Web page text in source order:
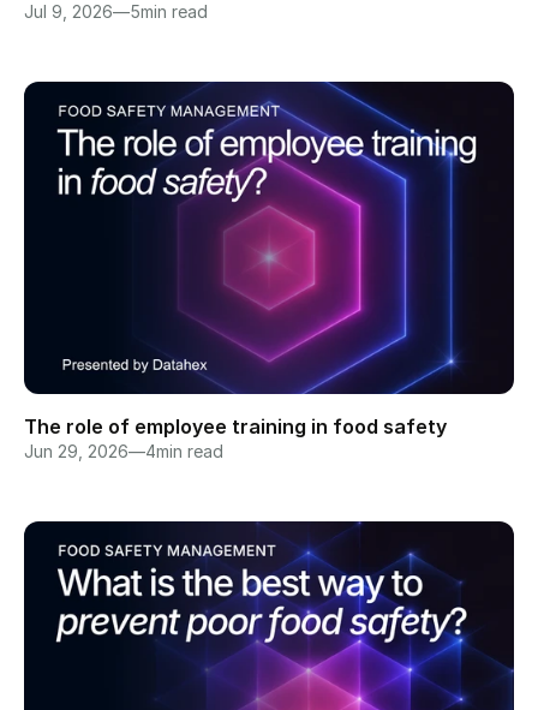
Jul 9, 2026—5min read
The role of employee training in food safety
Jun 29, 2026—4min read